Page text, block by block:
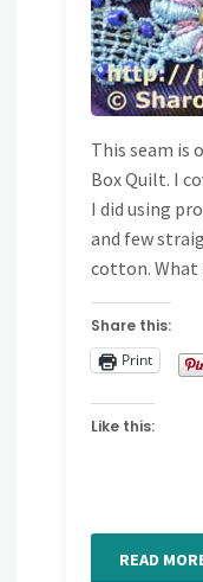
This seam is
Box Quilt. I
I did using
and few
cotton.
Share this:
Print
Like this:
READ